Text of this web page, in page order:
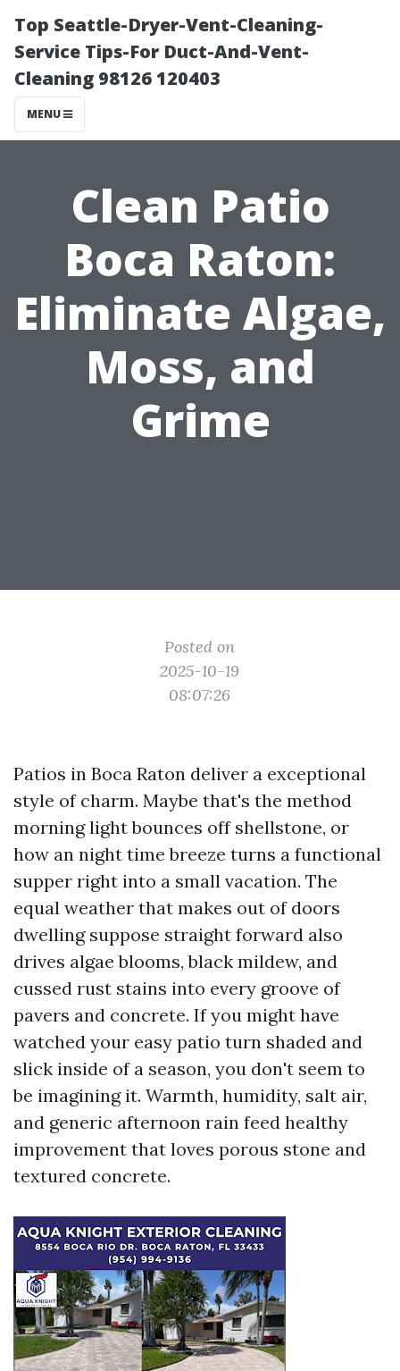
Top Seattle-Dryer-Vent-Cleaning-
Service Tips-For Duct-And-Vent-
Cleaning 98126 120403
MENU
Clean Patio
Boca Raton:
Eliminate Algae,
Moss, and
Grime
Posted on
2025-10-19
08:07:26
Patios in Boca Raton deliver a exceptional
style of charm. Maybe that's the method
morning light bounces off shellstone, or
how an night time breeze turns a functional
supper right into a small vacation. The
equal weather that makes out of doors
dwelling suppose straight forward also
drives algae blooms, black mildew, and
cussed rust stains into every groove of
pavers and concrete. If you might have
watched your easy patio turn shaded and
slick inside of a season, you don't seem to
be imagining it. Warmth, humidity, salt air,
and generic afternoon rain feed healthy
improvement that loves porous stone and
textured concrete.